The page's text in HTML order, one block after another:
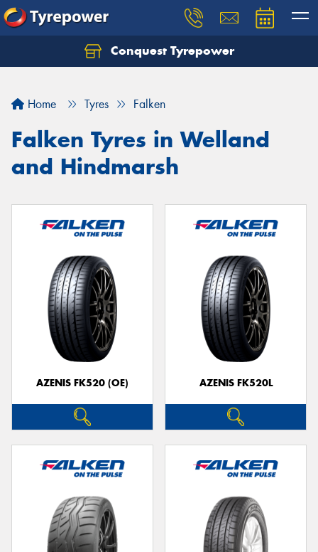
Conquest Tyrepower
Home Tyres Falken
Falken Tyres in Welland
and Hindmarsh
AZENIS FK520 (OE) AZENIS FK520L
Let us know what you need, and our team will
Your details